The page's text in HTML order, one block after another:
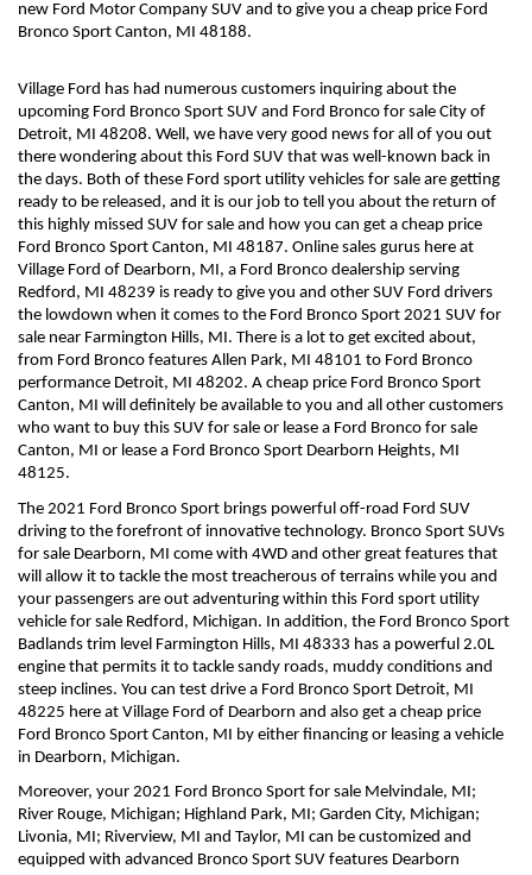
new Ford Motor Company SUV and to give you a cheap price Ford
Bronco Sport Canton, MI 48188.
Village Ford has had numerous customers inquiring about the
upcoming Ford Bronco Sport SUV and Ford Bronco for sale City of
Detroit, MI 48208. Well, we have very good news for all of you out
there wondering about this Ford SUV that was well-known back in
the days. Both of these Ford sport utility vehicles for sale are getting
ready to be released, and it is our job to tell you about the return of
this highly missed SUV for sale and how you can get a cheap price
Ford Bronco Sport Canton, MI 48187. Online sales gurus here at
Village Ford of Dearborn, MI, a Ford Bronco dealership serving
Redford, MI 48239 is ready to give you and other SUV Ford drivers
the lowdown when it comes to the Ford Bronco Sport 2021 SUV for
sale near Farmington Hills, MI. There is a lot to get excited about,
from Ford Bronco features Allen Park, MI 48101 to Ford Bronco
performance Detroit, MI 48202. A cheap price Ford Bronco Sport
Canton, MI will definitely be available to you and all other customers
who want to buy this SUV for sale or lease a Ford Bronco for sale
Canton, MI or lease a Ford Bronco Sport Dearborn Heights, MI
48125.
The 2021 Ford Bronco Sport brings powerful off-road Ford SUV
driving to the forefront of innovative technology. Bronco Sport SUVs
for sale Dearborn, MI come with 4WD and other great features that
will allow it to tackle the most treacherous of terrains while you and
your passengers are out adventuring within this Ford sport utility
vehicle for sale Redford, Michigan. In addition, the Ford Bronco Sport
Badlands trim level Farmington Hills, MI 48333 has a powerful 2.0L
engine that permits it to tackle sandy roads, muddy conditions and
steep inclines. You can test drive a Ford Bronco Sport Detroit, MI
48225 here at Village Ford of Dearborn and also get a cheap price
Ford Bronco Sport Canton, MI by either financing or leasing a vehicle
in Dearborn, Michigan.
Moreover, your 2021 Ford Bronco Sport for sale Melvindale, MI;
River Rouge, Michigan; Highland Park, MI; Garden City, Michigan;
Livonia, MI; Riverview, MI and Taylor, MI can be customized and
equipped with advanced Bronco Sport SUV features Dearborn